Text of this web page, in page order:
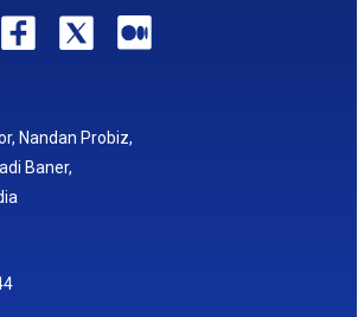
Nandan Probiz,
Baner,